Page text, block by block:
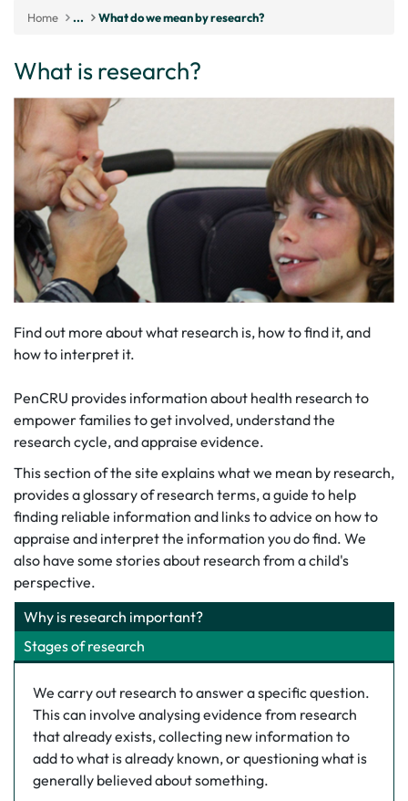
Home ... What do we mean by research?
What is research?
Find out more about what research is, how to find it, and
how to interpret it.
PenCRU provides information about health research to
empower families to get involved, understand the
research cycle, and appraise evidence.
This section of the site explains what we mean by research,
provides a glossary of research terms, a guide to help
finding reliable information and links to advice on how to
appraise and interpret the information you do find. We
also have some stories about research from a child's
perspective.
Why is research important?
Stages of research
We carry out research to answer a specific question.
This can involve analysing evidence from research
that already exists, collecting new information to
add to what is already known, or questioning what is
generally believed about something.